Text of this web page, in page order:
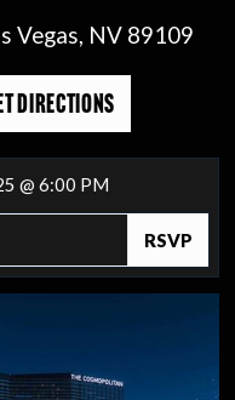
Vegas, NV 89109
DIRECTIONS
@ 6:00 PM